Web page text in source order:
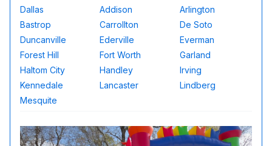
Dallas Addison
Arlington
Bastrop
Carrollton
De Soto
Duncanville
Ederville
Everman
Forest Hill
Fort Worth
Garland
Haltom City
Handley
Irving
Kennedale
Lancaster
Lindberg
Mesquite